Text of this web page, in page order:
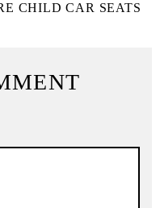
CHILD CAR SEATS